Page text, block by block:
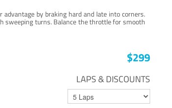
by braking hard and late into corners.
sweeping turns. Balance the throttle for smooth
$299
LAPS & DISCOUNTS